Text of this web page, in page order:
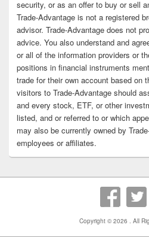
security, or as an offer to buy or sell
Trade-Advantage is not a registered
advisor. Trade-Advantage does not
advice. You also understand and
or all of the information providers or
positions in financial instruments
trade for their own account based on
visitors to Trade-Advantage should
and every stock, ETF, or other
listed, and or referred to or which
may also be currently owned by
employees or affiliates.
Copyright © 2026 . All